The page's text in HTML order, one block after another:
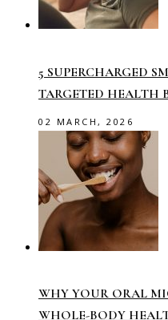
5 SUPERCHARGED
TARGETED HEALTH
02 MARCH, 2026
WHY YOUR ORAL
WHOLE-BODY